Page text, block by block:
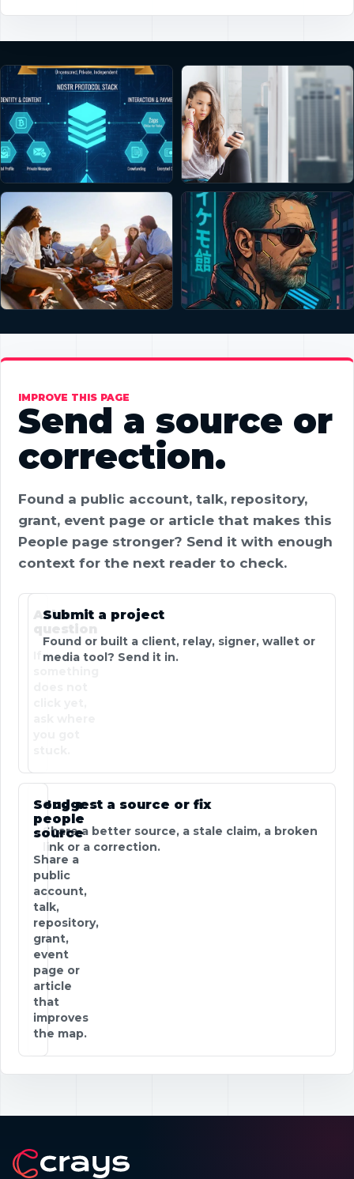
IMPROVE THIS PAGE
Send a source or
correction.
Found a public account, talk, repository,
grant, event page or article that makes this
People page stronger? Send it with enough
context for the next reader to check.
Ask a
question
Submit a project
Found or built a client, relay, signer, wallet or
media tool? Send it in.
Suggest a source or fix
Share a better source, a stale claim, a broken
link or a correction.
Send a
people
source
Share a
public
account,
talk,
repository,
grant,
event
page or
article
that
improves
the map.